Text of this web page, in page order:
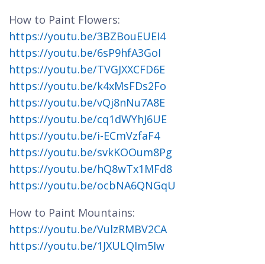
How to Paint Flowers:
https://youtu.be/3BZBouEUEI4
https://youtu.be/6sP9hfA3GoI
https://youtu.be/TVGJXXCFD6E
https://youtu.be/k4xMsFDs2Fo
https://youtu.be/vQj8nNu7A8E
https://youtu.be/cq1dWYhJ6UE
https://youtu.be/i-ECmVzfaF4
https://youtu.be/svkKOOum8Pg
https://youtu.be/hQ8wTx1MFd8
https://youtu.be/ocbNA6QNGqU
How to Paint Mountains:
https://youtu.be/VulzRMBV2CA
https://youtu.be/1JXULQIm5Iw